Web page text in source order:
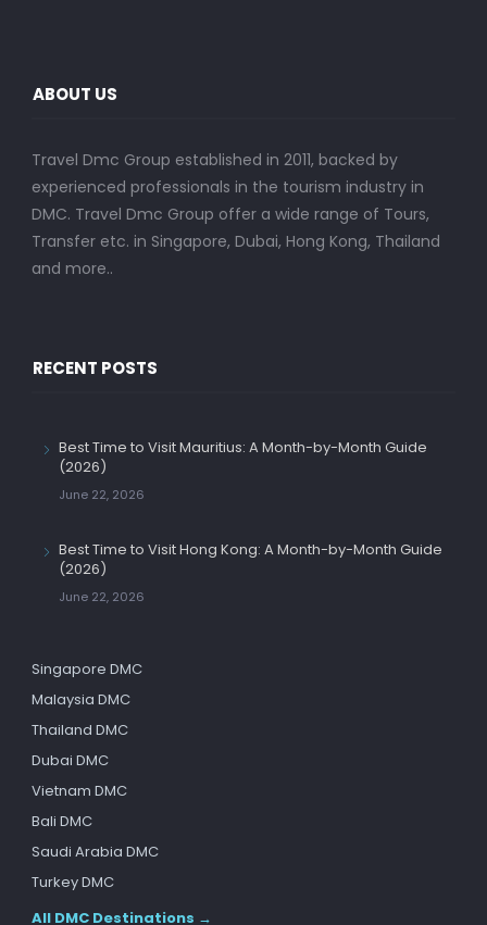
ABOUT US
Travel Dmc Group established in 2011, backed by
experienced professionals in the tourism industry in
DMC. Travel Dmc Group offer a wide range of Tours,
Transfer etc. in Singapore, Dubai, Hong Kong, Thailand
and more..
RECENT POSTS
Best Time to Visit Mauritius: A Month-by-Month Guide
(2026)
June 22, 2026
Best Time to Visit Hong Kong: A Month-by-Month Guide
(2026)
June 22, 2026
Singapore DMC
Malaysia DMC
Thailand DMC
Dubai DMC
Vietnam DMC
Bali DMC
Saudi Arabia DMC
Turkey DMC
All DMC Destinations →